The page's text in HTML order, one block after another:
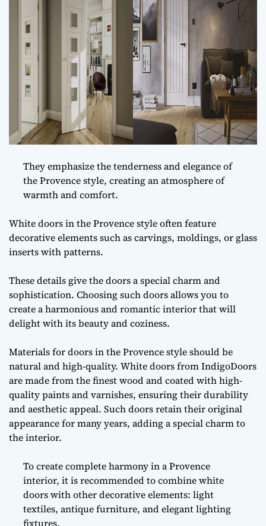
They emphasize the tenderness and elegance of
the Provence style, creating an atmosphere of
warmth and comfort.
White doors in the Provence style often feature
decorative elements such as carvings, moldings, or glass
inserts with patterns.
These details give the doors a special charm and
sophistication. Choosing such doors allows you to
create a harmonious and romantic interior that will
delight with its beauty and coziness.
Materials for doors in the Provence style should be
natural and high-quality. White doors from IndigoDoors
are made from the finest wood and coated with high-
quality paints and varnishes, ensuring their durability
and aesthetic appeal. Such doors retain their original
appearance for many years, adding a special charm to
the interior.
To create complete harmony in a Provence
interior, it is recommended to combine white
doors with other decorative elements: light
textiles, antique furniture, and elegant lighting
fixtures.